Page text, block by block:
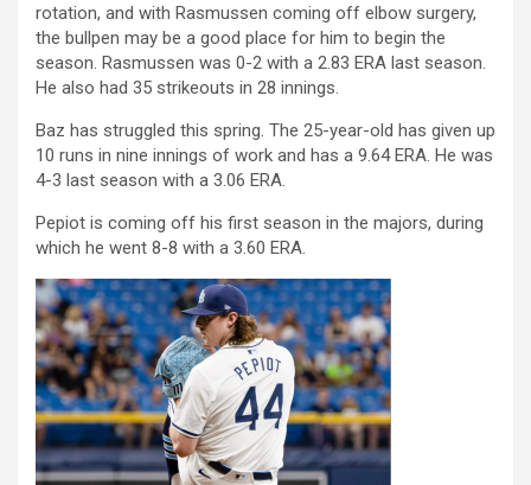
rotation, and with Rasmussen coming off elbow surgery,
the bullpen may be a good place for him to begin the
season. Rasmussen was 0-2 with a 2.83 ERA last season.
He also had 35 strikeouts in 28 innings.
Baz has struggled this spring. The 25-year-old has given up
10 runs in nine innings of work and has a 9.64 ERA. He was
4-3 last season with a 3.06 ERA.
Pepiot is coming off his first season in the majors, during
which he went 8-8 with a 3.60 ERA.